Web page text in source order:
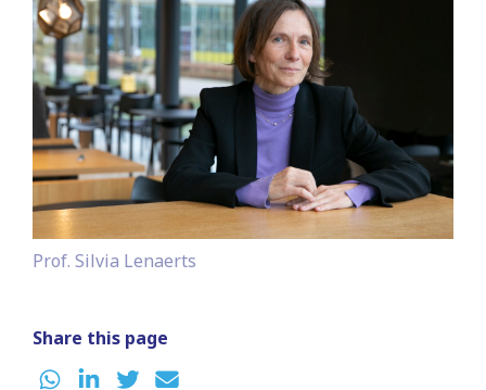
Prof. Silvia Lenaerts
Share this page